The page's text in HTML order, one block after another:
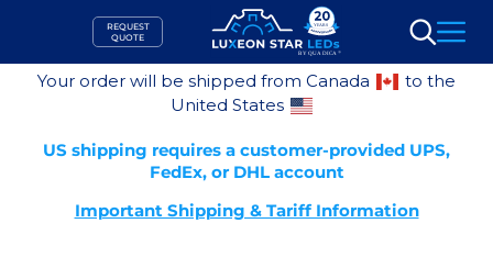
content
REQUEST
QUOTE
Search
Your order will be shipped from Canada
to the
United States
US shipping requires a customer-provided UPS,
FedEx, or DHL account
Important Shipping & Tariff Information